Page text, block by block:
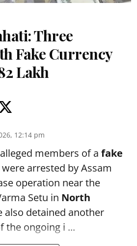
Three
Fake Currency
Lakh
12:14 pm
members of a fake
were arrested by Assam
operation near the
Setu in North
also detained another
the ongoing i ...